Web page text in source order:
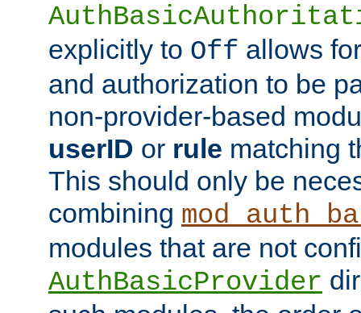
explicitly to Off allows
and authorization to be
non-provider-based
userID or rule matching
This should only be
combining
modules that are not
AuthBasicProvider